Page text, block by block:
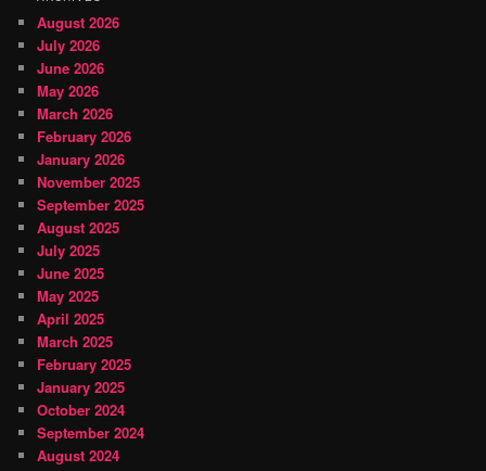
August 2026
July 2026
June 2026
May 2026
March 2026
February 2026
January 2026
November 2025
September 2025
August 2025
July 2025
June 2025
May 2025
April 2025
March 2025
February 2025
January 2025
October 2024
September 2024
August 2024